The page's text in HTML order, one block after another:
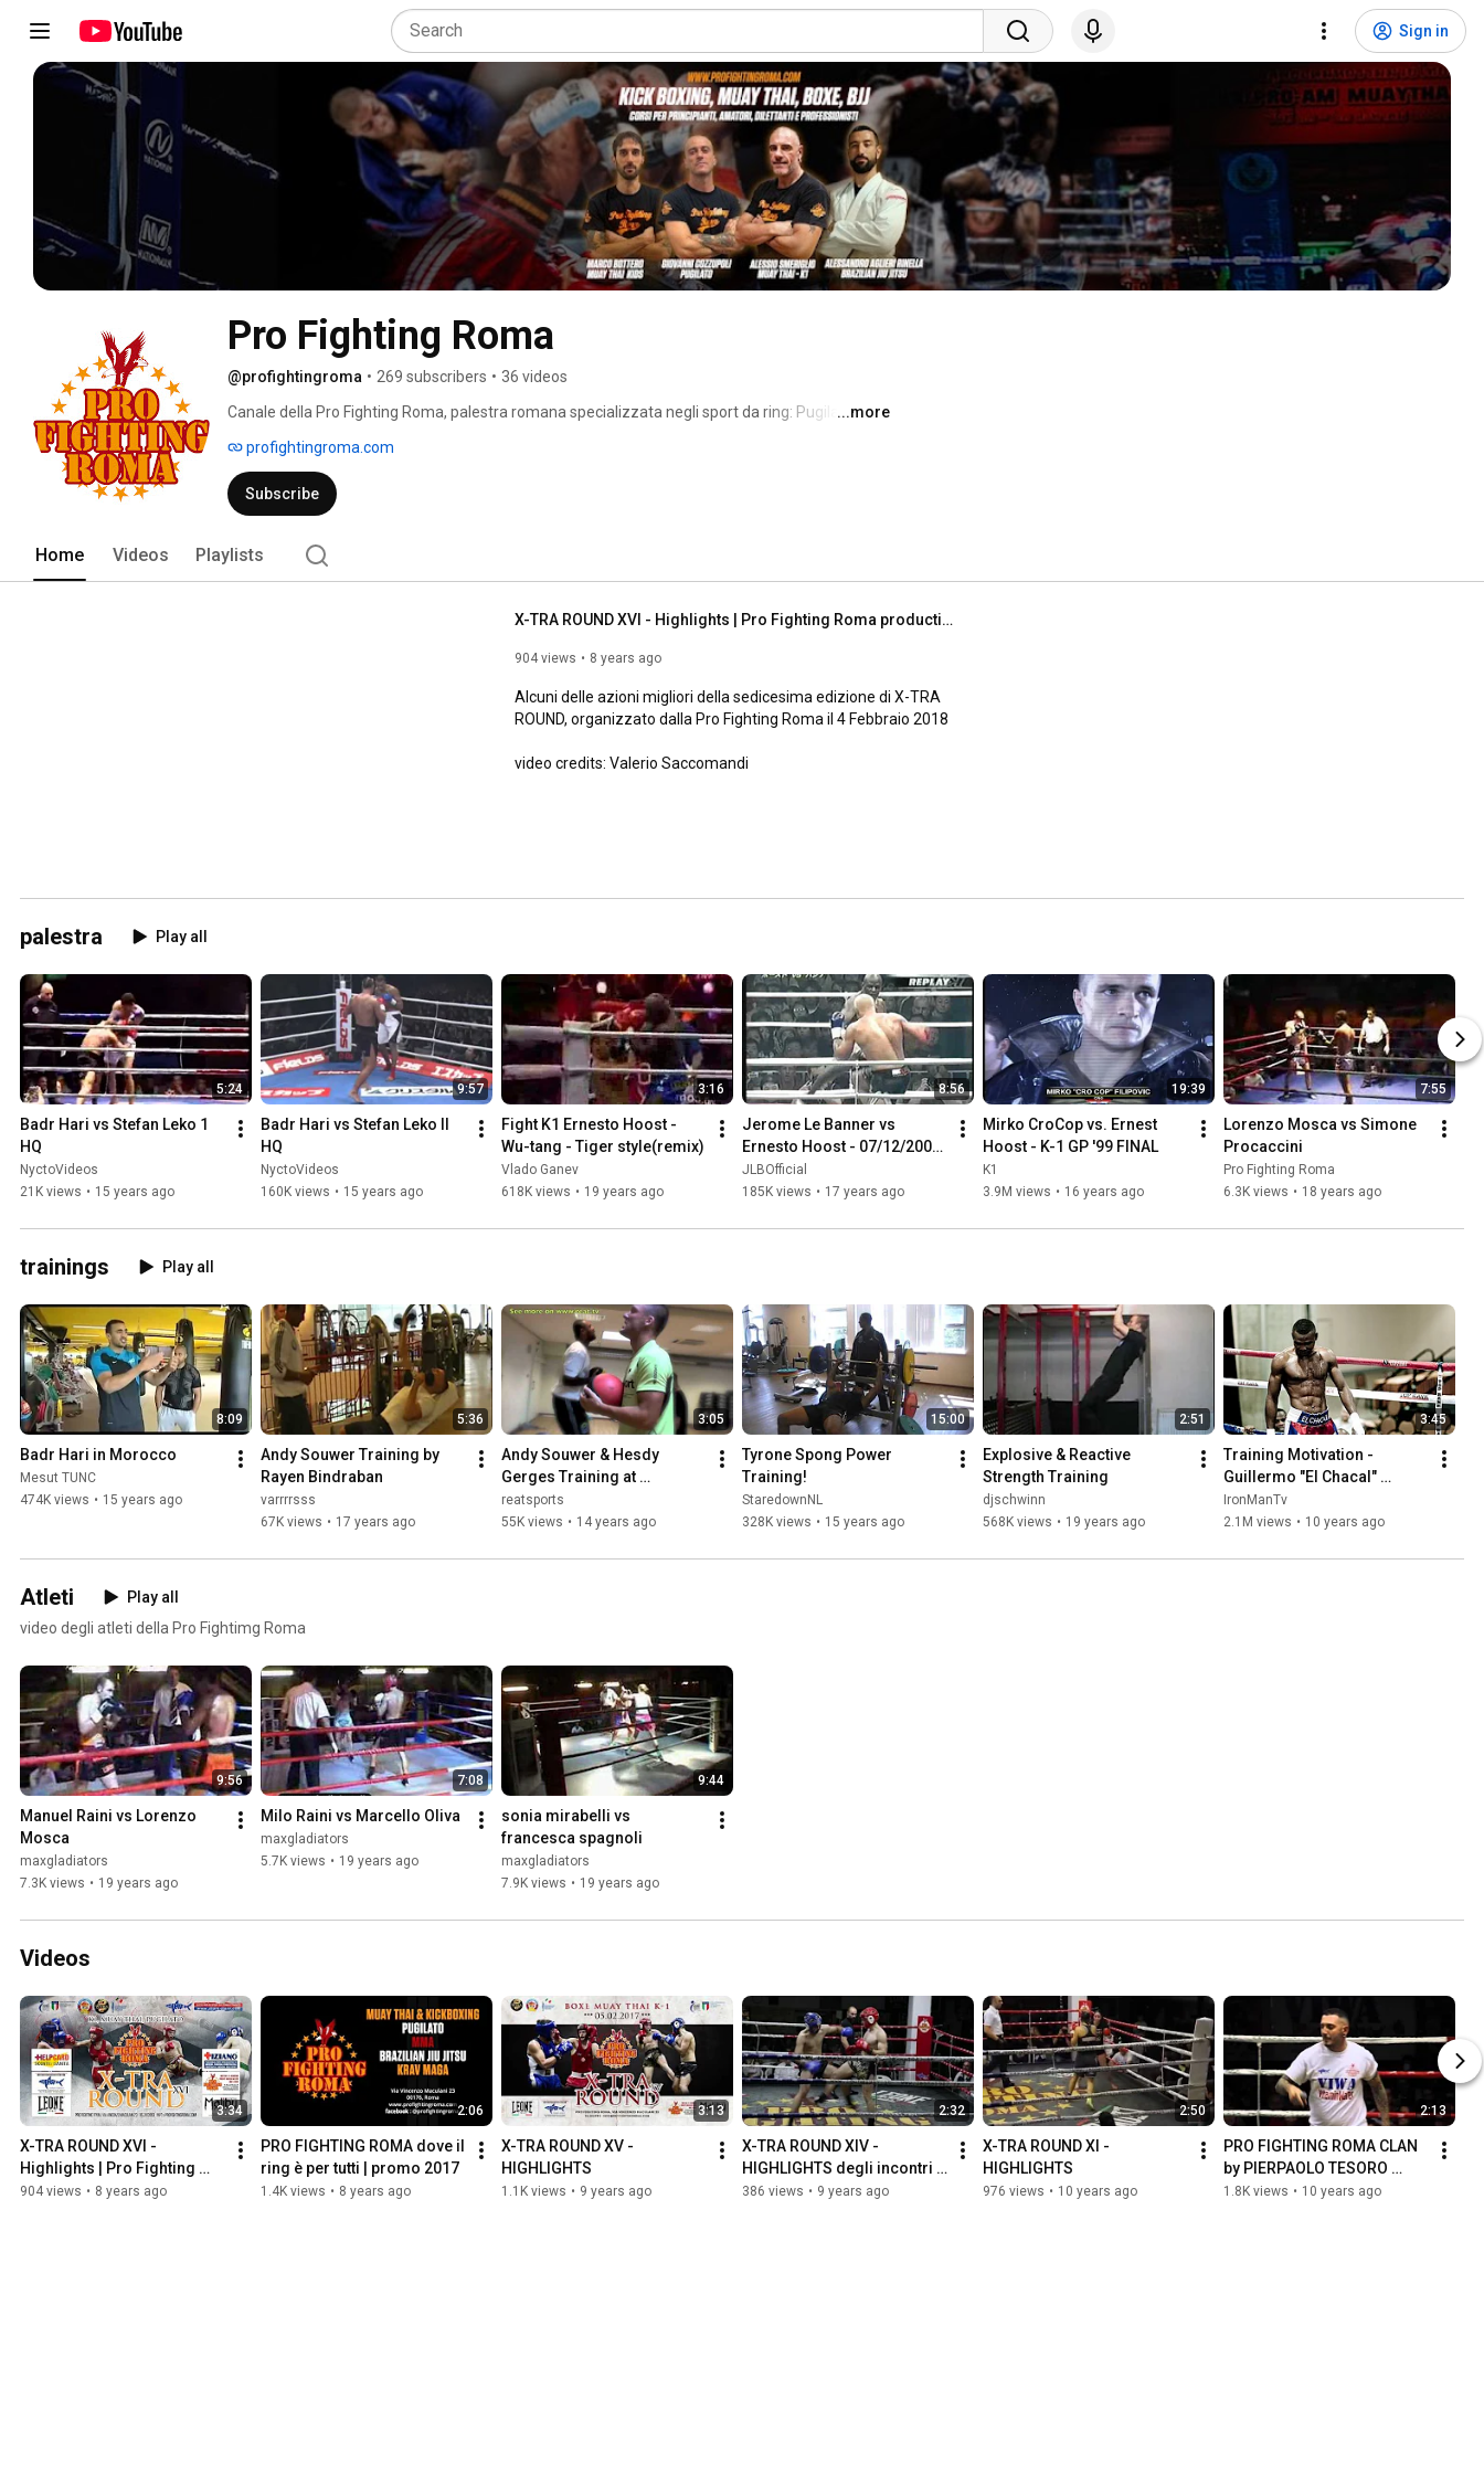
Sign in
Pro Fighting Roma
@profightingroma • 269 subscribers • 36 videos
Canale della Pro Fighting Roma, palestra romana specializzata negli sport da ring: Pugilato, ...more
profightingroma.com
Subscribe
Home Videos Playlists
X-TRA ROUND XVI - Highlights | Pro Fighting Roma production
904 views 8 years ago
Alcuni delle azioni migliori della sedicesima edizione di X-TRA
ROUND, organizzato dalla Pro Fighting Roma il 4 Febbraio 2018
video credits: Valerio Saccomandi
palestra Play all
5:24
Badr Hari vs Stefan Leko 1
HQ
NyctoVideos
21K views • 15 years ago
9:57
Badr Hari vs Stefan Leko II
HQ
NyctoVideos
160K views • 15 years ago
3:16
Fight K1 Ernesto Hoost -
Wu-tang - Tiger style(remix)
Vlado Ganev
618K views • 19 years ago
8:56
Jerome Le Banner vs
Ernesto Hoost - 07/12/2002
Part 2
JLBOfficial
185K views • 17 years ago
19:39
Mirko CroCop vs. Ernest
Hoost - K-1 GP '99 FINAL
K1
3.9M views • 16 years ago
7:55
Lorenzo Mosca vs Simone
Procaccini
Pro Fighting Roma
6.3K views • 18 years ago
trainings Play all
8:09
Badr Hari in Morocco
Mesut TUNC
474K views • 15 years ago
5:36
Andy Souwer Training by
Rayen Bindraban
varrrrsss
67K views • 17 years ago
3:05
Andy Souwer & Hesdy
Gerges Training at
Reatsports
reatsports
55K views • 14 years ago
15:00
Tyrone Spong Power
Training!
StaredownNL
328K views • 15 years ago
2:51
Explosive & Reactive
Strength Training
djschwinn
568K views • 19 years ago
3:45
Training Motivation -
Guillermo "El Chacal"
Rigondeaux
IronManTv
2.1M views • 10 years ago
Atleti
Play all
video degli atleti della Pro Fightimg Roma
9:56
Manuel Raini vs Lorenzo
Mosca
maxgladiators
7.3K views • 19 years ago
7:08
Milo Raini vs Marcello Oliva
maxgladiators
5.7K views • 19 years ago
9:44
sonia mirabelli vs
francesca spagnoli
maxgladiators
7.9K views • 19 years ago
Videos
3:34
X-TRA ROUND XVI -
Highlights | Pro Fighting
Roma production
904 views • 8 years ago
2:06
PRO FIGHTING ROMA dove il
ring è per tutti | promo 2017
1.4K views • 8 years ago
3:13
X-TRA ROUND XV -
HIGHLIGHTS
1.1K views • 9 years ago
2:32
X-TRA ROUND XIV -
HIGHLIGHTS degli incontri
del 20-11-2016
386 views • 9 years ago
2:50
X-TRA ROUND XI -
HIGHLIGHTS
976 views • 10 years ago
2:13
PRO FIGHTING ROMA CLAN
by PIERPAOLO TESORO
(voice) VALERIO MONZON
1.8K views • 10 years ago